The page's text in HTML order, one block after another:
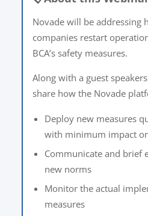
Novade will be addressing
companies restart
BCA’s safety measures.
Along with a guest
share how the Novade
Deploy new measures
with minimum impact
Communicate and brief
new norms
Monitor the actual
measures